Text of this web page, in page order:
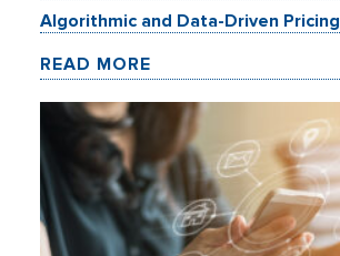
Algorithmic and Data-Driven Pricing
READ MORE